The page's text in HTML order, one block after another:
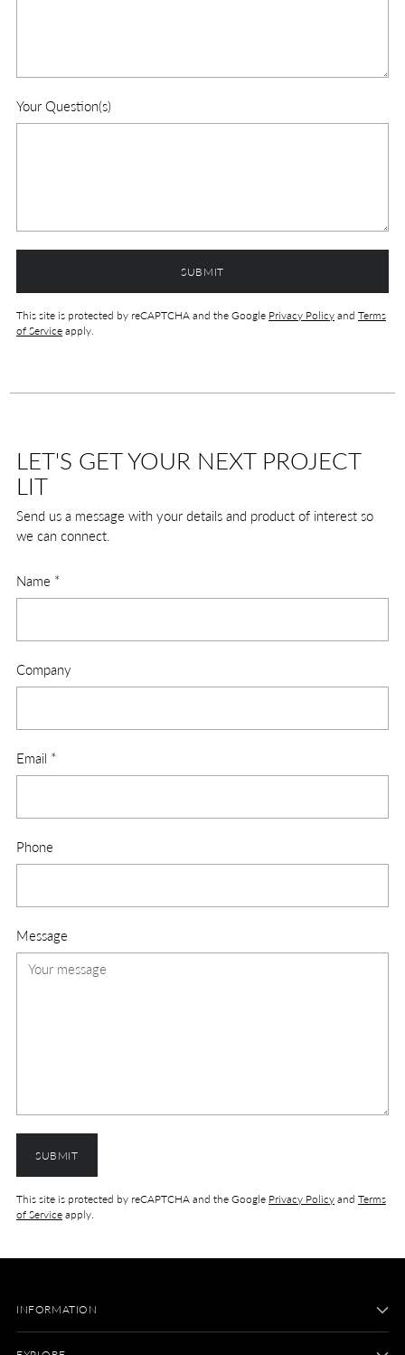
Your Question(s)
SUBMIT
This site is protected by reCAPTCHA and the Google Privacy Policy and Terms
of Service apply.
LET'S GET YOUR NEXT PROJECT
LIT
Send us a message with your details and product of interest so
we can connect.
Name *
Company
Email *
Phone
Message
SUBMIT
This site is protected by reCAPTCHA and the Google Privacy Policy and Terms
of Service apply.
INFORMATION